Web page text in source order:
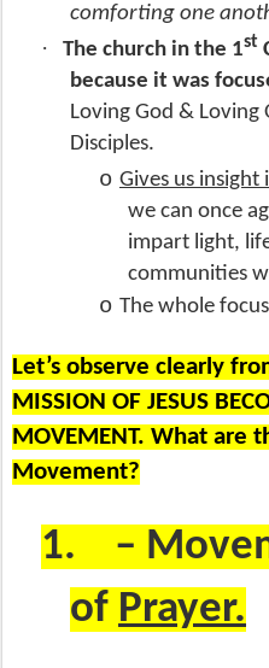
comforting one
· The church in the 1st
because it was
Loving God &
Disciples.
o Gives us insight
we can once
impart light,
communities
o The whole
Let’s observe clearly
MISSION OF JESUS
MOVEMENT. What are
Movement?
1.
–
of Prayer.